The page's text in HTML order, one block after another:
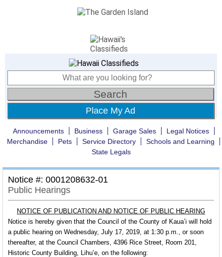
Place My Ad
Announcements Business Garage Sales
Legal Notices
Merchandise
Pets Service Directory
Schools and Learning
State Legals
Notice #: 0001208632-01
Public Hearings
NOTICE OF PUBLICATION AND NOTICE OF PUBLIC HEARING
Notice is hereby given that the Council of the County of Kaua’i will hold
a public hearing on Wednesday, July 17, 2019, at 1:30 p.m., or soon
thereafter, at the Council Chambers, 4396 Rice Street, Room 201,
Historic County Building, Lihu’e, on the following: